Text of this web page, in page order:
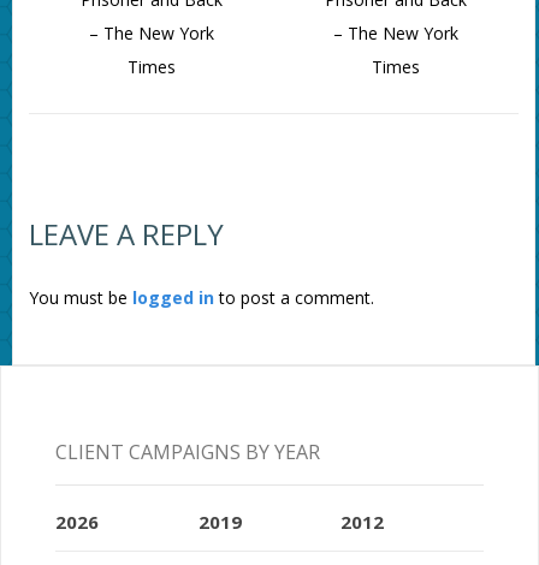
– The New York
Times
– The New York
Times
LEAVE A REPLY
You must be logged into post a comment.
CLIENT CAMPAIGNS BY YEAR
2026 2019 2012